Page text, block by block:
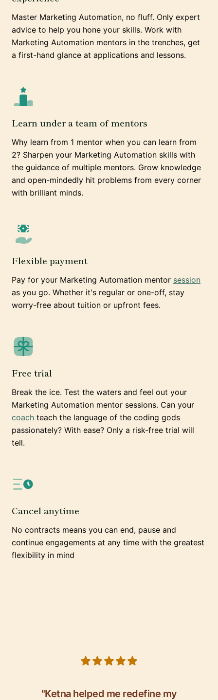
Master Marketing Automation, no fluff. Only expert
advice to help you hone your skills. Work with
Marketing Automation mentors in the trenches, get
a first-hand glance at applications and lessons.
Learn under a team of mentors
Why learn from 1 mentor when you can learn from
2? Sharpen your Marketing Automation skills with
the guidance of multiple mentors. Grow knowledge
and open-mindedly hit problems from every corner
with brilliant minds.
Flexible payment
Pay for your Marketing Automation mentor session
as you go. Whether it's regular or one-off, stay
worry-free about tuition or upfront fees.
Free trial
Break the ice. Test the waters and feel out your
Marketing Automation mentor sessions. Can your
coach teach the language of the coding gods
passionately? With ease? Only a risk-free trial will
tell.
Cancel anytime
No contracts means you can end, pause and
continue engagements at any time with the greatest
flexibility in mind
"Ketna helped me redefine my